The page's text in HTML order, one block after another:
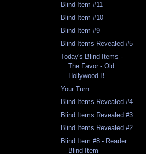
Blind Item #11
Blind Item #10
Blind Item #9
Blind Items Revealed #5
Today's Blind Items -
The Favor - Old
Hollywood B...
Your Turn
Blind Items Revealed #4
Blind Items Revealed #3
Blind Items Revealed #2
Blind Item #8 - Reader
Blind Item